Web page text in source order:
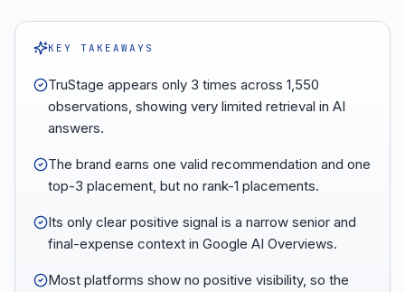
KEY TAKEAWAYS
TruStage appears only 3 times across 1,550
observations, showing very limited retrieval in AI
answers.
The brand earns one valid recommendation and one
top-3 placement, but no rank-1 placements.
Its only clear positive signal is a narrow senior and
final-expense context in Google AI Overviews.
Most platforms show no positive visibility, so the